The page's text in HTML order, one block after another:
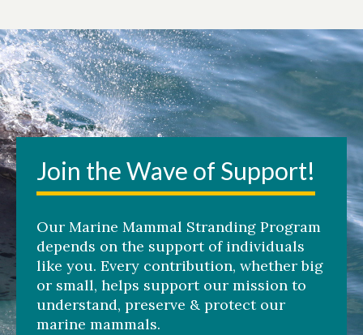
Join the Wave of Support!
Our Marine Mammal Stranding Program
depends on the support of individuals
like you. Every contribution, whether big
or small, helps support our mission to
understand, preserve & protect our
marine mammals.